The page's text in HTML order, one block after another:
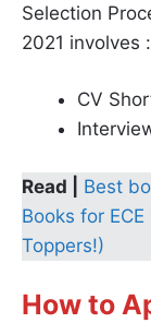
Selection
2021 involves :
CV
Read |
Best
Books for
Toppers!)
How to